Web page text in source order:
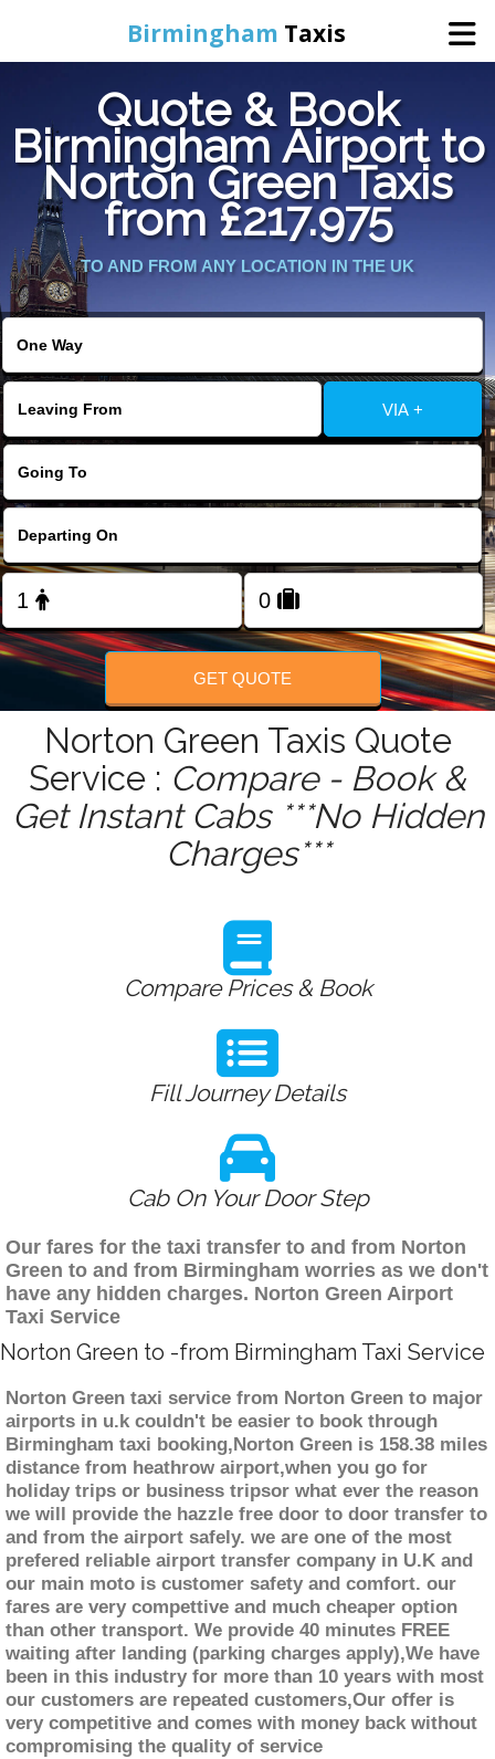
Birmingham Taxis
Home
Online Booking
Services
Contact Us
Change Language
FOLLOW US
Quote & Book
Birmingham Airport to
Norton Green Taxis
from £217.975
TO AND FROM ANY LOCATION IN THE UK
VIA +
GET QUOTE
Norton Green Taxis Quote
Service : Compare - Book &
Get Instant Cabs ***No Hidden
Charges***
Compare Prices & Book
Fill Journey Details
Cab On Your Door Step
Our fares for the taxi transfer to and from Norton
Green to and from Birmingham worries as we don't
have any hidden charges. Norton Green Airport
Taxi Service
Norton Green to -from Birmingham Taxi Service
Norton Green taxi service from Norton Green to major
airports in u.k couldn't be easier to book through
Birmingham taxi booking,Norton Green is 158.38 miles
distance from heathrow airport,when you go for
holiday trips or business tripsor what ever the reason
we will provide the hazzle free door to door transfer to
and from the airport safely. we are one of the most
prefered reliable airport transfer company in U.K and
our main moto is customer safety and comfort. our
fares are very compettive and much cheaper option
than other transport. We provide 40 minutes FREE
waiting after landing (parking charges apply),We have
been in this industry for more than 10 years with most
our customers are repeated customers,Our offer is
very competitive and comes with money back without
compromising the quality of service